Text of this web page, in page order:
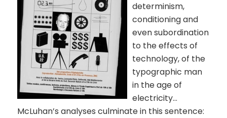
determinism,
conditioning and
even subordination
to the effects of
technology, of the
typographic man
in the age of
electricity…
McLuhan’s analyses culminate in this sentence: